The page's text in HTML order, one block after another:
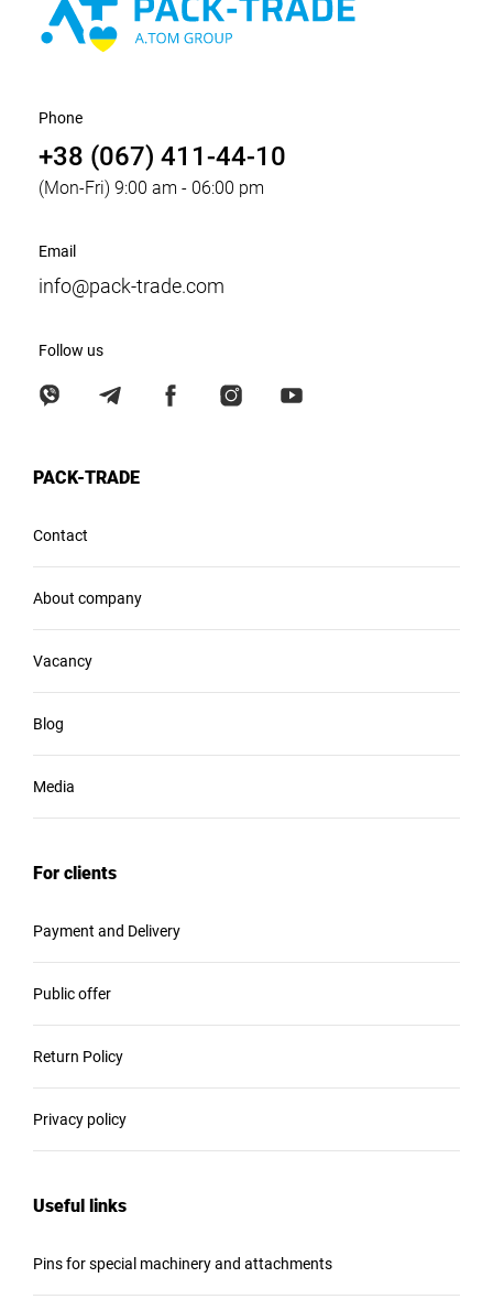
Phone
+38 (067) 411-44-10
(Mon-Fri) 9:00 am - 06:00 pm
Email
info@pack-trade.com
Follow us
PACK-TRADE
Contact
About company
Vacancy
Blog
Media
For clients
Payment and Delivery
Public offer
Return Policy
Privacy policy
Useful links
Pins for special machinery and attachments